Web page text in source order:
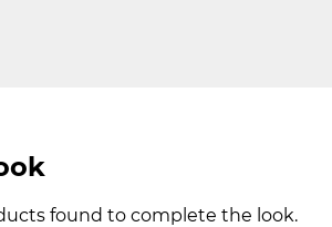
found to complete the look.